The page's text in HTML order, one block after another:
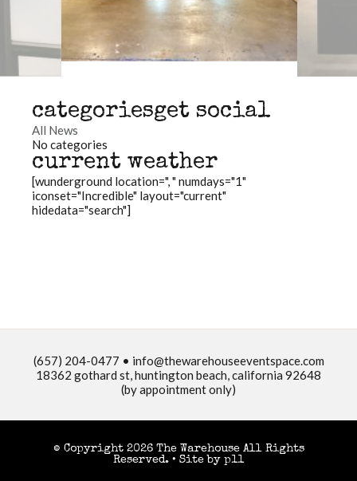
categories
All News
No categories
get social
current weather
[wunderground location=", " numdays="1"
iconset="Incredible" layout="current"
hidedata="search"]
(657) 204-0477 • info@thewarehouseeventspace.com
18362 gothard st, huntington beach, california 92648
(by appointment only)
© Copyright 2026 The Warehouse All Rights
Reserved. • Site by p11